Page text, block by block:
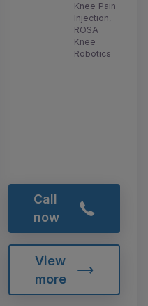
Knee Pain
Injection,
ROSA
Knee
Robotics
Call
now
View
more